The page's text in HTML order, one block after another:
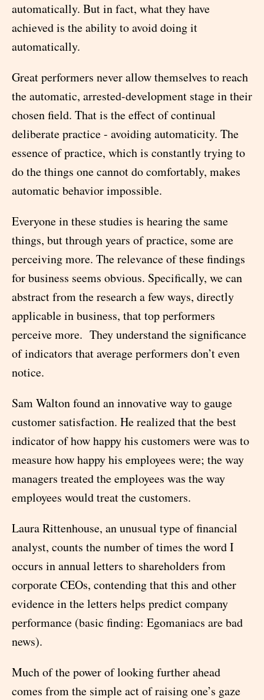
automatically. But in fact, what they have
achieved is the ability to avoid doing it
automatically.
Great performers never allow themselves to reach
the automatic, arrested-development stage in their
chosen field. That is the effect of continual
deliberate practice - avoiding automaticity. The
essence of practice, which is constantly trying to
do the things one cannot do comfortably, makes
automatic behavior impossible.
Everyone in these studies is hearing the same
things, but through years of practice, some are
perceiving more. The relevance of these findings
for business seems obvious. Specifically, we can
abstract from the research a few ways, directly
applicable in business, that top performers
perceive more. They understand the significance
of indicators that average performers don’t even
notice.
Sam Walton found an innovative way to gauge
customer satisfaction. He realized that the best
indicator of how happy his customers were was to
measure how happy his employees were; the way
managers treated the employees was the way
employees would treat the customers.
Laura Rittenhouse, an unusual type of financial
analyst, counts the number of times the word I
occurs in annual letters to shareholders from
corporate CEOs, contending that this and other
evidence in the letters helps predict company
performance (basic finding: Egomaniacs are bad
news).
Much of the power of looking further ahead
comes from the simple act of raising one’s gaze